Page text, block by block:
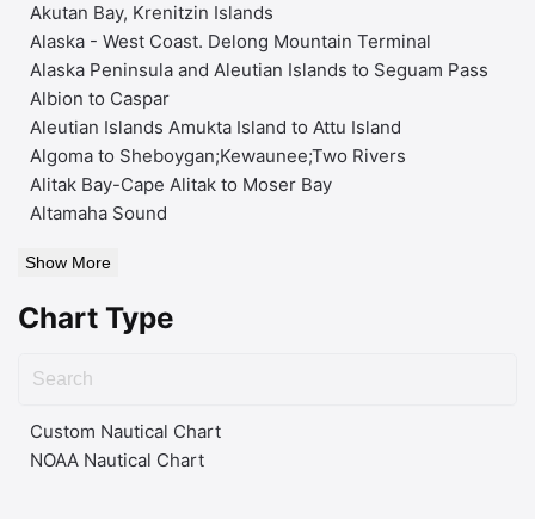
Akutan Bay, Krenitzin Islands
Alaska - West Coast. Delong Mountain Terminal
Alaska Peninsula and Aleutian Islands to Seguam Pass
Albion to Caspar
Aleutian Islands Amukta Island to Attu Island
Algoma to Sheboygan;Kewaunee;Two Rivers
Alitak Bay-Cape Alitak to Moser Bay
Altamaha Sound
Show More
Chart Type
Custom Nautical Chart
NOAA Nautical Chart